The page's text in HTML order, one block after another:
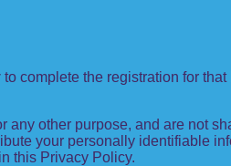
to complete the registration for
other purpose, and are not
your personally identifiable
this Privacy Policy.